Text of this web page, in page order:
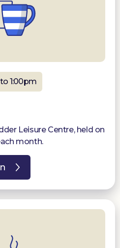
1:00pm
Leisure Centre, held on
month.